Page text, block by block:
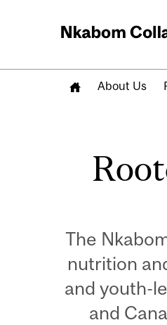
About Us
The
nutrition
and youth-
and